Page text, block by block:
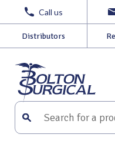
Call us
Distributors